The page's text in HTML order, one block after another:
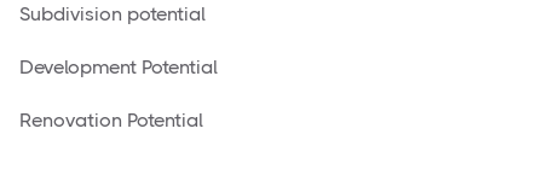
Subdivision potential
Development Potential
Renovation Potential